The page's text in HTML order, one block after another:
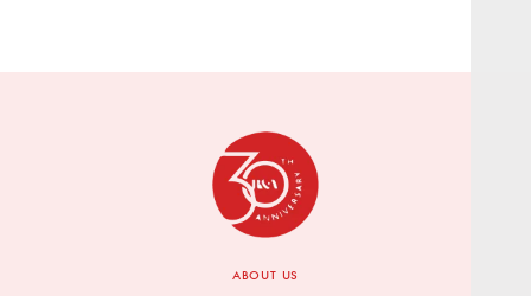
ABOUT US